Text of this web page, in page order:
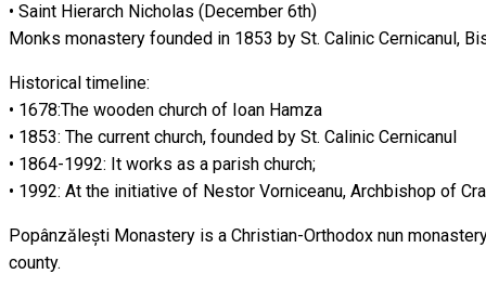
• Saint Hierarch Nicholas (December 6th)
Monks monastery founded in 1853 by St. Calinic Cernicanul,
Historical timeline:
• 1678:The wooden church of Ioan Hamza
• 1853: The current church, founded by St. Calinic Cernicanul
• 1864-1992: It works as a parish church;
• 1992: At the initiative of Nestor Vorniceanu, Archbishop of
Popânzălești Monastery is a Christian-Orthodox nun
county.